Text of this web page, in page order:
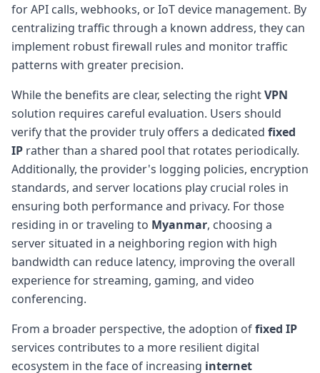
for API calls, webhooks, or IoT device management. By
centralizing traffic through a known address, they can
implement robust firewall rules and monitor traffic
patterns with greater precision.
While the benefits are clear, selecting the rightVPN
solution requires careful evaluation. Users should
verify that the provider truly offers a dedicated fixed
IP rather than a shared pool that rotates periodically.
Additionally, the provider's logging policies, encryption
standards, and server locations play crucial roles in
ensuring both performance and privacy. For those
residing in or traveling to Myanmar, choosing a
server situated in a neighboring region with high
bandwidth can reduce latency, improving the overall
experience for streaming, gaming, and video
conferencing.
From a broader perspective, the adoption offixed IP
services contributes to a more resilient digital
ecosystem in the face of increasing internet